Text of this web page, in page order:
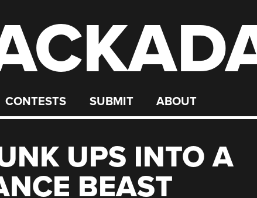
CONTESTS SUBMIT ABOUT
UPS INTO A
BEAST